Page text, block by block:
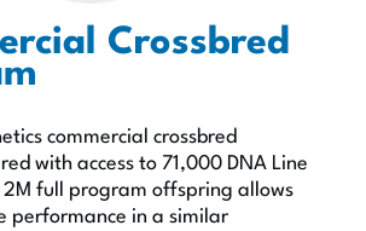
Crossbred
commercial crossbred
with access to 71,000 DNA Line
2M full program offspring allows
perfor­mance in a similar